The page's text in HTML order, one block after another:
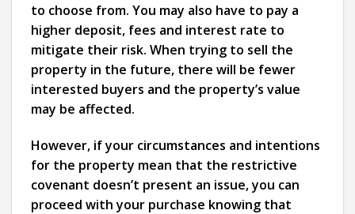
to choose from. You may also have to pay a
higher deposit, fees and interest rate to
mitigate their risk. When trying to sell the
property in the future, there will be fewer
interested buyers and the property’s value
may be affected.
However, if your circumstances and intentions
for the property mean that the restrictive
covenant doesn’t present an issue, you can
proceed with your purchase knowing that